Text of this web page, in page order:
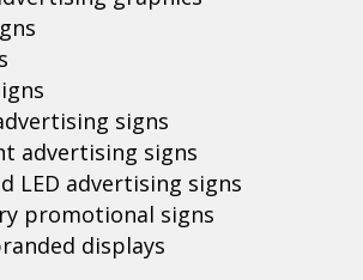
signs
advertising signs
LED advertising signs
promotional signs
displays